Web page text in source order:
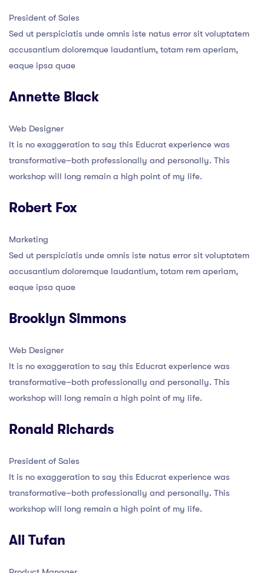
President of Sales
Sed ut perspiciatis unde omnis iste natus error sit voluptatem
accusantium doloremque laudantium, totam rem aperiam,
eaque ipsa quae
Annette Black
Web Designer
It is no exaggeration to say this Educrat experience was
transformative–both professionally and personally. This
workshop will long remain a high point of my life.
Robert Fox
Marketing
Sed ut perspiciatis unde omnis iste natus error sit voluptatem
accusantium doloremque laudantium, totam rem aperiam,
eaque ipsa quae
Brooklyn Simmons
Web Designer
It is no exaggeration to say this Educrat experience was
transformative–both professionally and personally. This
workshop will long remain a high point of my life.
Ronald Richards
President of Sales
It is no exaggeration to say this Educrat experience was
transformative–both professionally and personally. This
workshop will long remain a high point of my life.
Ali Tufan